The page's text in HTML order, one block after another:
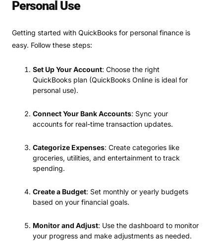
Personal Use
Getting started with QuickBooks for personal finance is
easy. Follow these steps:
Set Up Your Account: Choose the right
QuickBooks plan (QuickBooks Online is ideal for
personal use).
Connect Your Bank Accounts: Sync your
accounts for real-time transaction updates.
Categorize Expenses: Create categories like
groceries, utilities, and entertainment to track
spending.
Create a Budget: Set monthly or yearly budgets
based on your financial goals.
Monitor and Adjust: Use the dashboard to monitor
your progress and make adjustments as needed.